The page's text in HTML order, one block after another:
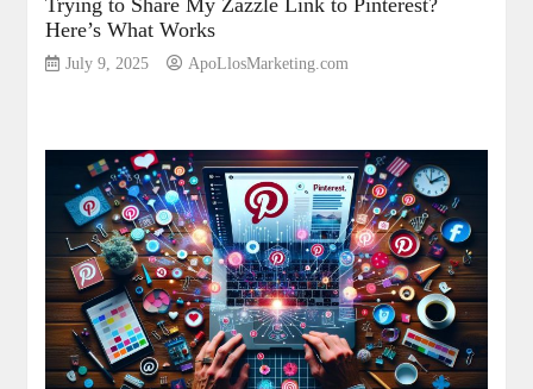
Trying to Share My Zazzle Link to Pinterest?
Here’s What Works
July 9, 2025 ApoLlosMarketing.com